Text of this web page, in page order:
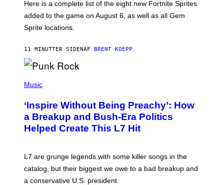
E
I
C
M
E
S
Here is a complete list of the eight new Fortnite Sprites
added to the game on August 6, as well as all Gem
Sprite locations.
11 MINUTTER SIDENAF BRENT KOEPP
H
O
Y
G
N
E
P
Music
‘Inspire Without Being Preachy’: How
a Breakup and Bush-Era Politics
Helped Create This L7 Hit
L7 are grunge legends with some killer songs in the
catalog, but their biggest we owe to a bad breakup and
a conservative U.S. president.